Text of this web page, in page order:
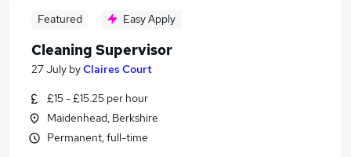
Featured Easy Apply
Cleaning Supervisor
27 July byClaires Court
£15 - £15.25 per hour
Maidenhead, Berkshire
Permanent, full-time